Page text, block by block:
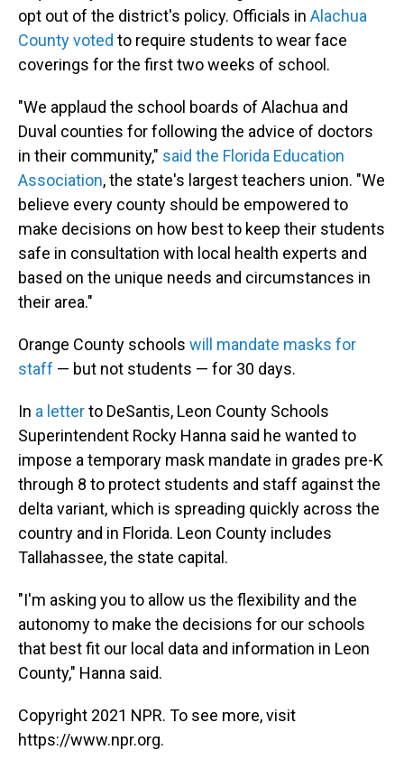
opt out of the district's policy. Officials in Alachua
County voted to require students to wear face
coverings for the first two weeks of school.
"We applaud the school boards of Alachua and
Duval counties for following the advice of doctors
in their community," said the Florida Education
Association, the state's largest teachers union. "We
believe every county should be empowered to
make decisions on how best to keep their students
safe in consultation with local health experts and
based on the unique needs and circumstances in
their area."
Orange County schools will mandate masks for
staff — but not students — for 30 days.
In a letterto DeSantis, Leon County Schools
Superintendent Rocky Hanna said he wanted to
impose a temporary mask mandate in grades pre-K
through 8 to protect students and staff against the
delta variant, which is spreading quickly across the
country and in Florida. Leon County includes
Tallahassee, the state capital.
"I'm asking you to allow us the flexibility and the
autonomy to make the decisions for our schools
that best fit our local data and information in Leon
County," Hanna said.
Copyright 2021 NPR. To see more, visit
https://www.npr.org.